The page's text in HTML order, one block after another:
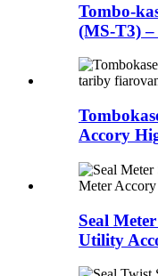
Tombo-
(MS-T3) –
Accory
Seal
Utility